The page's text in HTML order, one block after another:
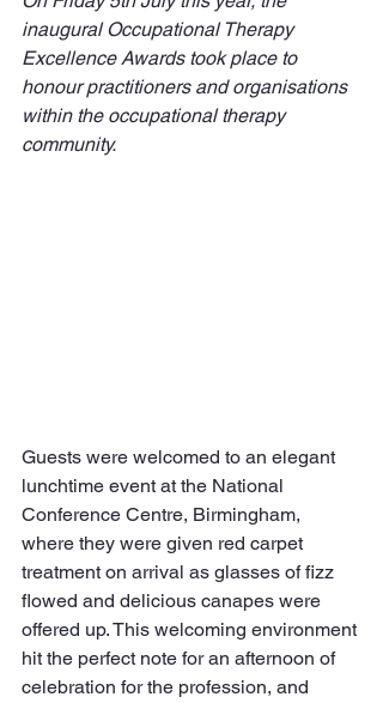
inaugural Occupational Therapy
Excellence Awards took place to
honour practitioners and organisations
within the occupational therapy
community.
Guests were welcomed to an elegant
lunchtime event at the National
Conference Centre, Birmingham,
where they were given red carpet
treatment on arrival as glasses of fizz
flowed and delicious canapes were
offered up. This welcoming environment
hit the perfect note for an afternoon of
celebration for the profession, and